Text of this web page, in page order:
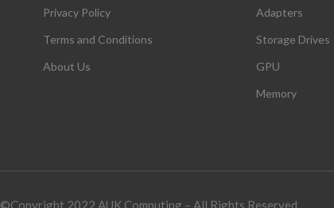
Privacy Policy
Terms and Conditions
About Us
Adapters
Storage Drives
GPU
Memory
©Copyright 2022 AUK Computing – All Rights Reserved.